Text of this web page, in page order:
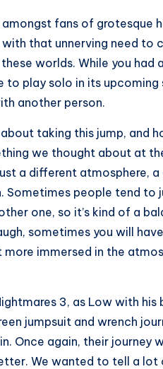
fans of grotesque
that unnerving need to
worlds. While you had
to play solo in its upcoming
another person.
taking this jump, and
we thought about at
a different atmosphere,
Sometimes people tend to
one, so it’s kind of a
sometimes you will
immersed in the
3, as Low with his
jumpsuit and wrench
Once again, their journey
We wanted to tell a